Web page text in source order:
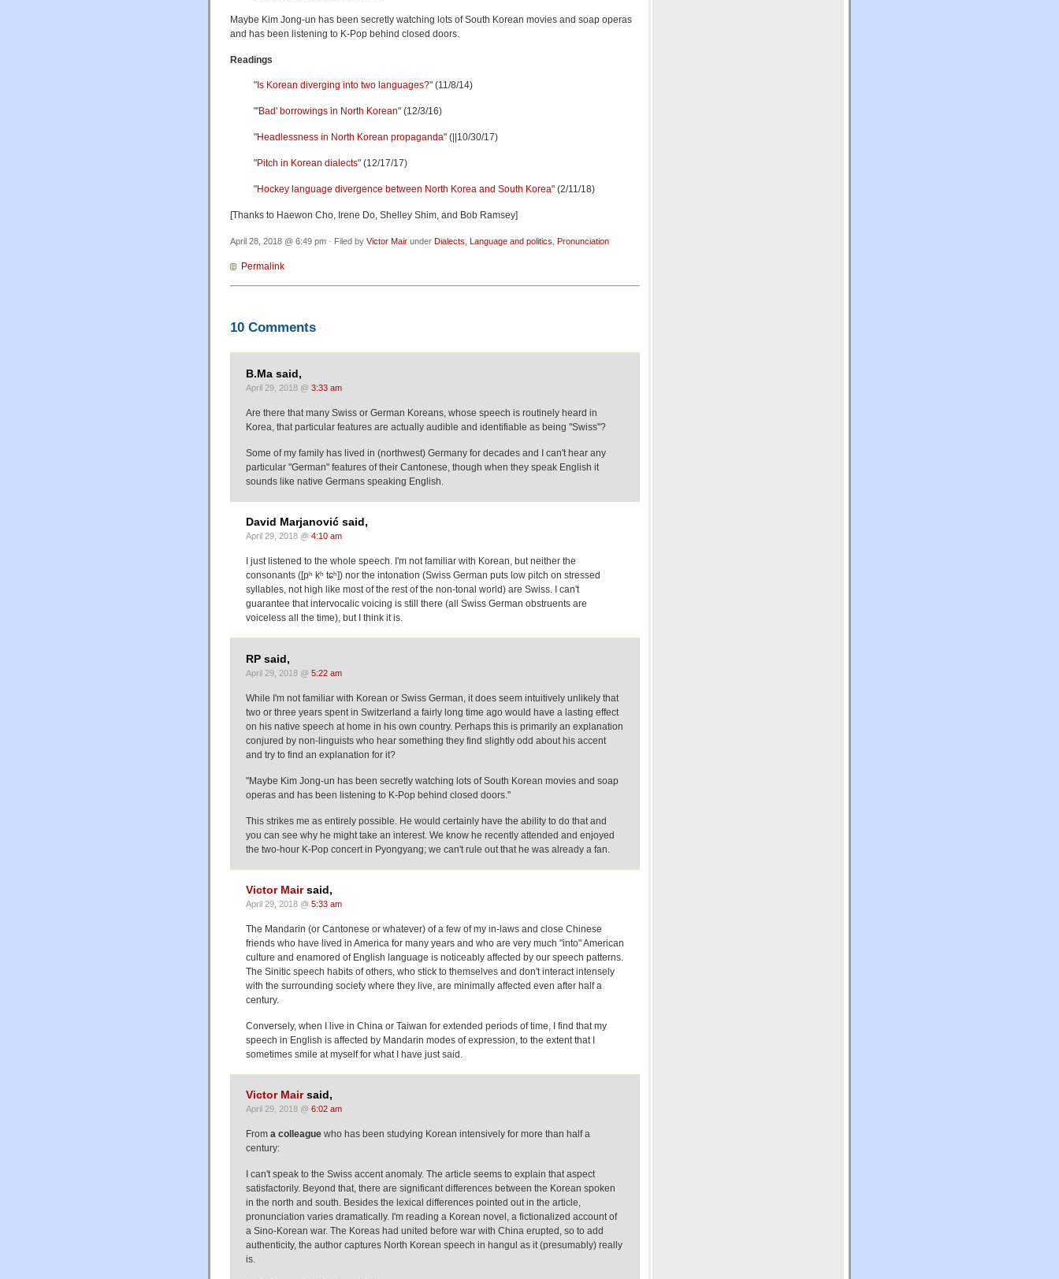
Maybe Kim Jong-un has been secretly watching lots of South Korean movies and soap operas
and has been listening to K-Pop behind closed doors.
Readings
" Is Korean diverging into two languages?" (11/8/14)
"'Bad' borrowings in North Korean" (12/3/16)
"Headlessness in North Korean propaganda" (||10/30/17)
"Pitch in Korean dialects" (12/17/17)
"Hockey language divergence between North Korea and South Korea" (2/11/18)
[Thanks to Haewon Cho, Irene Do, Shelley Shim, and Bob Ramsey]
April 28, 2018 @ 6:49 pm · Filed by Victor Mair under Dialects Language and politics Pronunciation
Permalink
10 Comments
B.Ma said,
April 29, 2018 @ 3:33 am
Are there that many Swiss or German Koreans, whose speech is routinely heard in
Korea, that particular features are actually audible and identifiable as being "Swiss"?
Some of my family has lived in (northwest) Germany for decades and I can't hear any
particular "German" features of their Cantonese, though when they speak English it
sounds like native Germans speaking English.
David Marjanović said,
April 29, 2018 @ 4:10 am
I just listened to the whole speech. I'm not familiar with Korean, but neither the
consonants ([pʰ kʰ tɕʰ]) nor the intonation (Swiss German puts low pitch on stressed
syllables, not high like most of the rest of the non-tonal world) are Swiss. I can't
guarantee that intervocalic voicing is still there (all Swiss German obstruents are
voiceless all the time), but I think it is.
RP said,
April 29, 2018 @ 5:22 am
While I'm not familiar with Korean or Swiss German, it does seem intuitively unlikely that
two or three years spent in Switzerland a fairly long time ago would have a lasting effect
on his native speech at home in his own country. Perhaps this is primarily an explanation
conjured by non-linguists who hear something they find slightly odd about his accent
and try to find an explanation for it?
"Maybe Kim Jong-un has been secretly watching lots of South Korean movies and soap
operas and has been listening to K-Pop behind closed doors."
This strikes me as entirely possible. He would certainly have the ability to do that and
you can see why he might take an interest. We know he recently attended and enjoyed
the two-hour K-Pop concert in Pyongyang; we can't rule out that he was already a fan.
Victor Mairsaid,
April 29, 2018 @ 5:33 am
The Mandarin (or Cantonese or whatever) of a few of my in-laws and close Chinese
friends who have lived in America for many years and who are very much "into" American
culture and enamored of English language is noticeably affected by our speech patterns.
The Sinitic speech habits of others, who stick to themselves and don't interact intensely
with the surrounding society where they live, are minimally affected even after half a
century.
Conversely, when I live in China or Taiwan for extended periods of time, I find that my
speech in English is affected by Mandarin modes of expression, to the extent that I
sometimes smile at myself for what I have just said.
Victor Mairsaid,
April 29, 2018 @ 6:02 am
From a colleague who has been studying Korean intensively for more than half a
century:
I can't speak to the Swiss accent anomaly. The article seems to explain that aspect
satisfactorily. Beyond that, there are significant differences between the Korean spoken
in the north and south. Besides the lexical differences pointed out in the article,
pronunciation varies dramatically. I'm reading a Korean novel, a fictionalized account of
a Sino-Korean war. The Koreas had united before war with China erupted, so to add
authenticity, the author captures North Korean speech in hangul as it (presumably) really
is.